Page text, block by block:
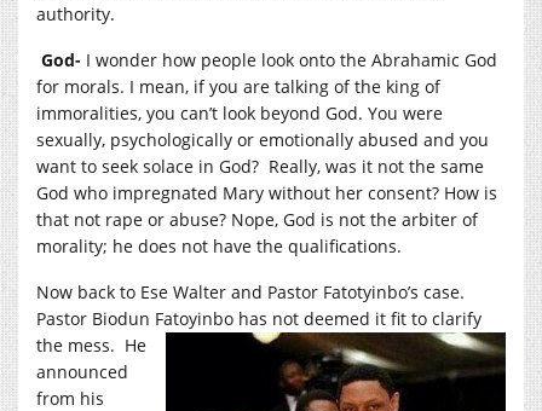
authority.
God- I wonder how people look onto the Abrahamic God
for morals. I mean, if you are talking of the king of
immoralities, you can’t look beyond God. You were
sexually, psychologically or emotionally abused and you
want to seek solace in God? Really, was it not the same
God who impregnated Mary without her consent? How is
that not rape or abuse? Nope, God is not the arbiter of
morality; he does not have the qualifications.
Now back to Ese Walter and Pastor Fatotyinbo’s case.
Pastor Biodun Fatoyinbo has not deemed it fit to clarify
the mess. He
announced
from his